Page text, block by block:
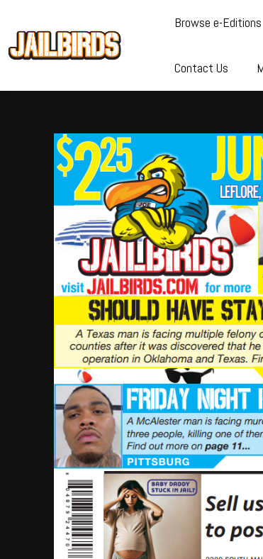
Browse e-Editions
Contact Us